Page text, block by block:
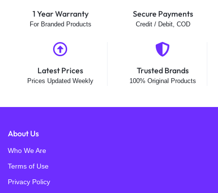
1 Year Warranty
For Branded Products
Secure Payments
Credit / Debit, COD
Latest Prices
Prices Updated Weekly
Trusted Brands
100% Original Products
About Us
Who We Are
Terms of Use
Privacy Policy